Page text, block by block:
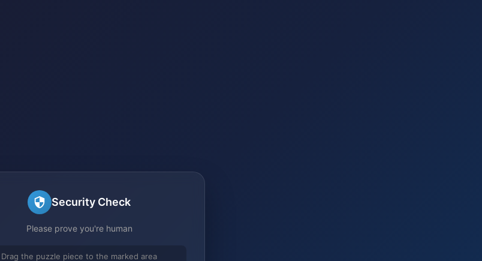
Security Check
Please prove you're human
Drag the puzzle piece to the marked area